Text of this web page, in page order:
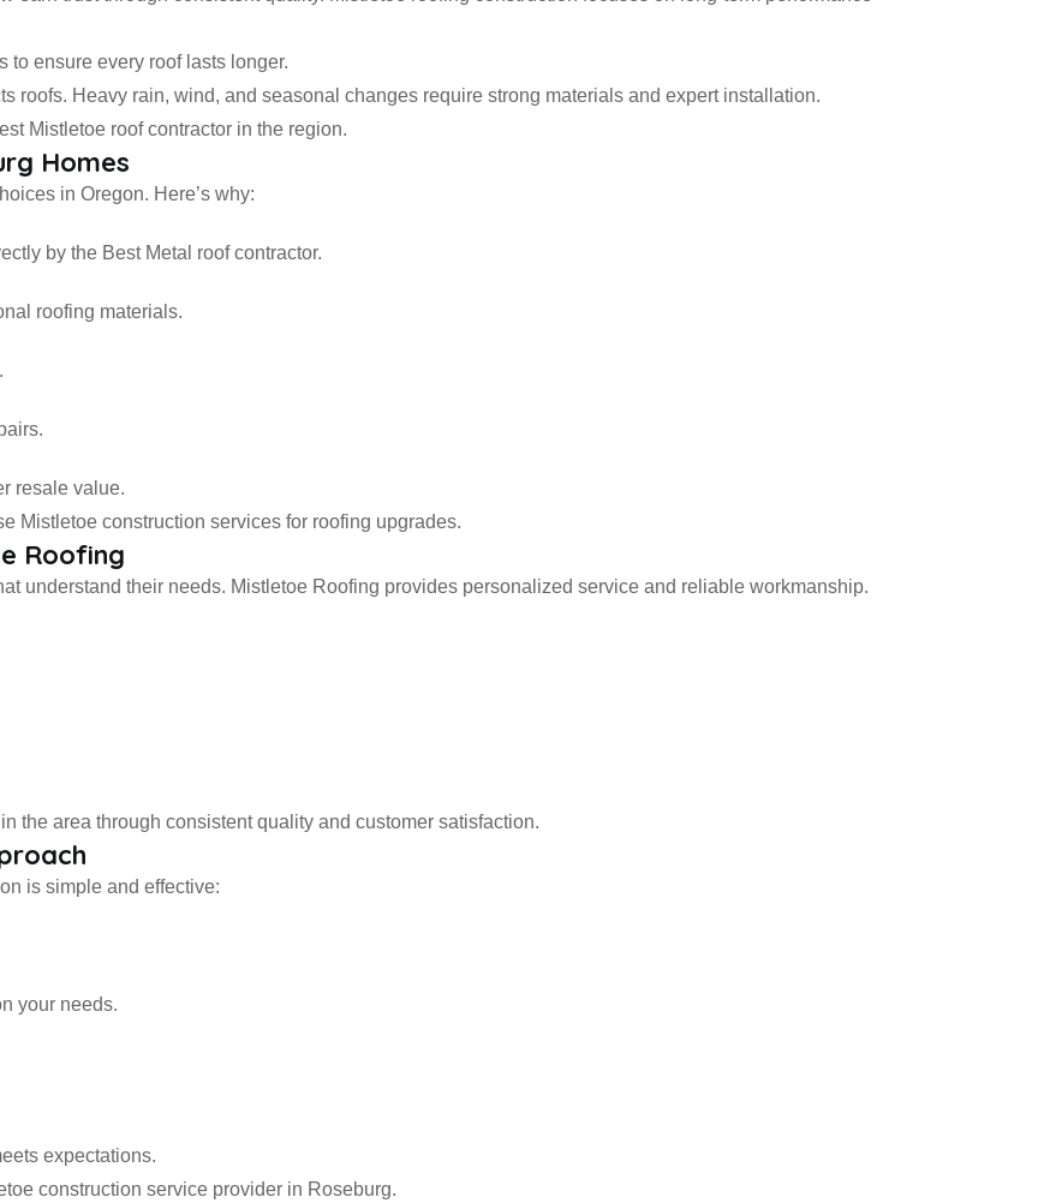
ensure every roof lasts longer.
roofs. Heavy rain, wind, and seasonal changes require strong materials and expert installation.
Mistletoe roof contractor in the region.
Homes
in Oregon. Here’s why:
by the Best Metal roof contractor.
roofing materials.
resale value.
Mistletoe construction services for roofing upgrades.
Roofing
understand their needs. Mistletoe Roofing provides personalized service and reliable workmanship.
the area through consistent quality and customer satisfaction.
is simple and effective:
your needs.
expectations.
construction service provider in Roseburg.